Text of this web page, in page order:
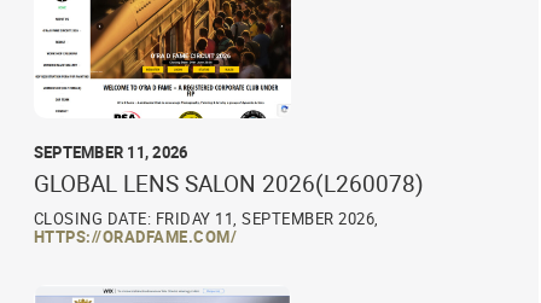
SEPTEMBER 11, 2026
GLOBAL LENS SALON 2026(L260078)
CLOSING DATE: FRIDAY 11, SEPTEMBER 2026,
HTTPS://ORADFAME.COM/